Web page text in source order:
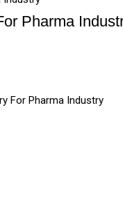
Pharma
For Pharma Industry